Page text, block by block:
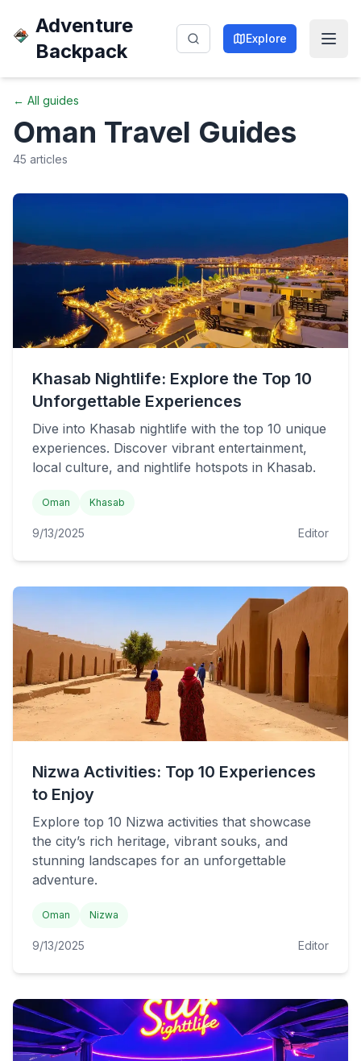
Adventure
Backpack
Explore
← All guides
Oman Travel Guides
45 articles
Khasab Nightlife: Explore the Top 10
Unforgettable Experiences
Dive into Khasab nightlife with the top 10 unique
experiences. Discover vibrant entertainment,
local culture, and nightlife hotspots in Khasab.
Oman Khasab
9/13/2025 Editor
Nizwa Activities: Top 10 Experiences
to Enjoy
Explore top 10 Nizwa activities that showcase
the city’s rich heritage, vibrant souks, and
stunning landscapes for an unforgettable
adventure.
Oman Nizwa
9/13/2025 Editor